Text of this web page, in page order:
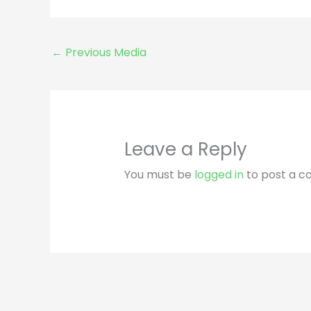
← Previous Media
Leave a Reply
You must be logged in to post a